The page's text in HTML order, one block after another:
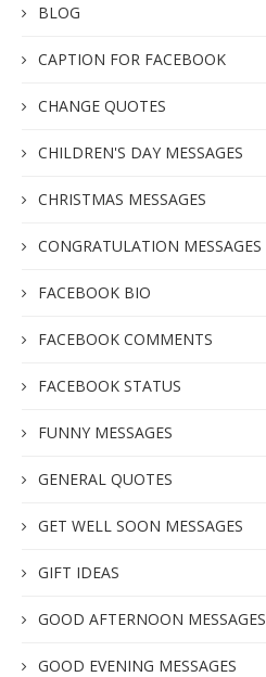
BLOG
CAPTION FOR FACEBOOK
CHANGE QUOTES
CHILDREN'S DAY MESSAGES
CHRISTMAS MESSAGES
CONGRATULATION MESSAGES
FACEBOOK BIO
FACEBOOK COMMENTS
FACEBOOK STATUS
FUNNY MESSAGES
GENERAL QUOTES
GET WELL SOON MESSAGES
GIFT IDEAS
GOOD AFTERNOON MESSAGES
GOOD EVENING MESSAGES